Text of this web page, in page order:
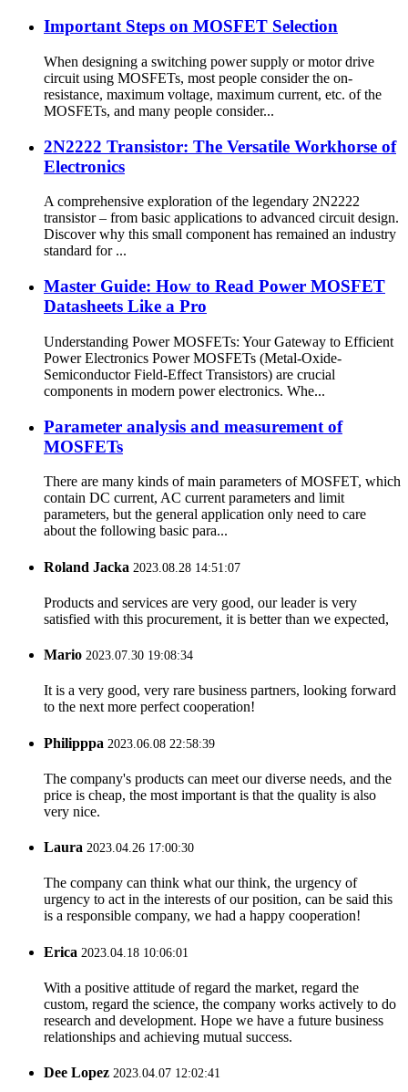
Important Steps on MOSFET Selection
When designing a switching power supply or motor drive
circuit using MOSFETs, most people consider the on-
resistance, maximum voltage, maximum current, etc. of the
MOSFETs, and many people consider...
2N2222 Transistor: The Versatile Workhorse of
Electronics
A comprehensive exploration of the legendary 2N2222
transistor – from basic applications to advanced circuit design.
Discover why this small component has remained an industry
standard for ...
Master Guide: How to Read Power MOSFET
Datasheets Like a Pro
Understanding Power MOSFETs: Your Gateway to Efficient
Power Electronics Power MOSFETs (Metal-Oxide-
Semiconductor Field-Effect Transistors) are crucial
components in modern power electronics. Whe...
Parameter analysis and measurement of
MOSFETs
There are many kinds of main parameters of MOSFET, which
contain DC current, AC current parameters and limit
parameters, but the general application only need to care
about the following basic para...
Roland Jacka 2023.08.28 14:51:07
Products and services are very good, our leader is very
satisfied with this procurement, it is better than we expected,
Mario 2023.07.30 19:08:34
It is a very good, very rare business partners, looking forward
to the next more perfect cooperation!
Philipppa 2023.06.08 22:58:39
The company's products can meet our diverse needs, and the
price is cheap, the most important is that the quality is also
very nice.
Laura 2023.04.26 17:00:30
The company can think what our think, the urgency of
urgency to act in the interests of our position, can be said this
is a responsible company, we had a happy cooperation!
Erica 2023.04.18 10:06:01
With a positive attitude of regard the market, regard the
custom, regard the science, the company works actively to do
research and development. Hope we have a future business
relationships and achieving mutual success.
Dee Lopez 2023.04.07 12:02:41